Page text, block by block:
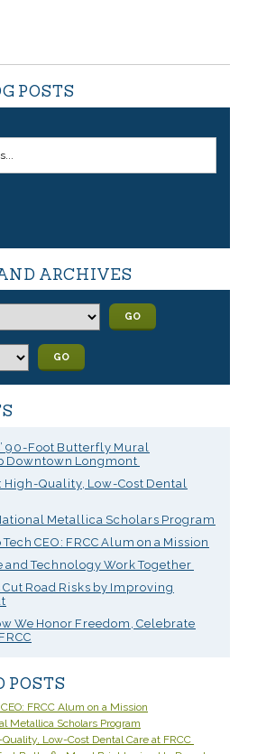
POSTS
ARCHIVES
GO
GO
90-Foot Butterfly Mural
Downtown Longmont
Quality, Low-Cost Dental
Metallica Scholars Program
CEO: FRCC Alum on a Mission
and Technology Work Together
Cut Road Risks by Improving
We Honor Freedom, Celebrate
POSTS
FRCC Alum on a Mission
Metallica Scholars Program
Low-Cost Dental Care at FRCC